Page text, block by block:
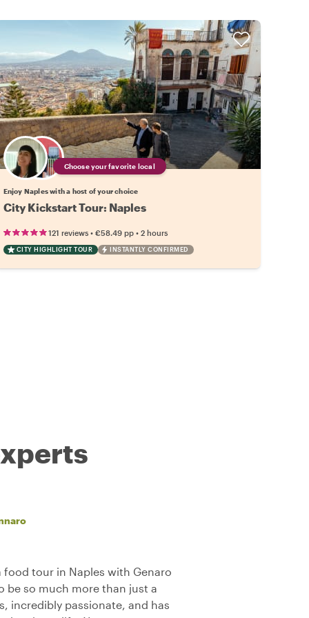
Choose your favorite local
Enjoy Naples with a host of your choice
City Kickstart Tour: Naples
121 reviews• €58.49 pp• 2 hours
CITY HIGHLIGHT TOUR INSTANTLY CONFIRMED
tour in Naples with Genaro
be so much more than just a
incredibly passionate, and has